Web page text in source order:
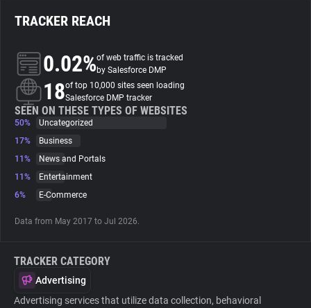
About
Trackers
Explorer
TRACKER REACH
0.02%of web traffic is tracked
by Salesforce DMP
18of top 10,000 sites seen loading
Salesforce DMP tracker
SEEN ON THESE TYPES OF WEBSITES
50%
Uncategorized
17%
Business
11%
News and Portals
11%
Entertainment
6%
E-Commerce
Data from May 2017 to Jul 2026.
TRACKER CATEGORY
Advertising
Advertising services that utilize data collection, behavioral